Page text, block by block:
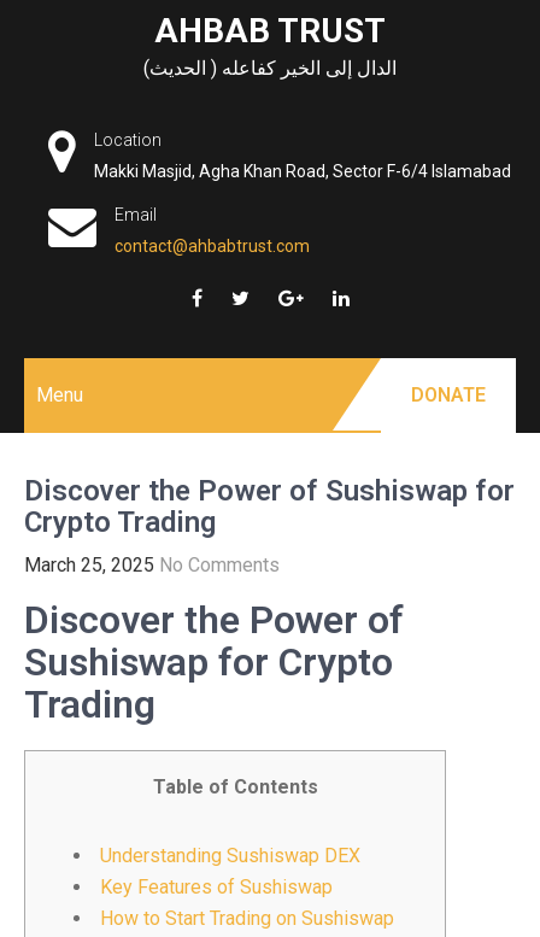
AHBAB TRUST
الدال إلى الخير كفاعله ( الحديث)
Location
Makki Masjid, Agha Khan Road, Sector F-6/4 Islamabad
Email
contact@ahbabtrust.com
Menu DONATE
Discover the Power of Sushiswap for
Crypto Trading
March 25, 2025 No Comments
Discover the Power of
Sushiswap for Crypto
Trading
Table of Contents
Understanding Sushiswap DEX
Key Features of Sushiswap
How to Start Trading on Sushiswap